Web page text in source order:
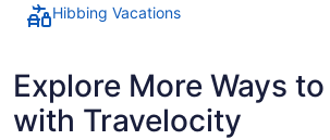
Hibbing Vacations
Explore More Ways
with Travelocity